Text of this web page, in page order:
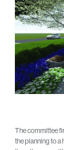
The committee
the planning to